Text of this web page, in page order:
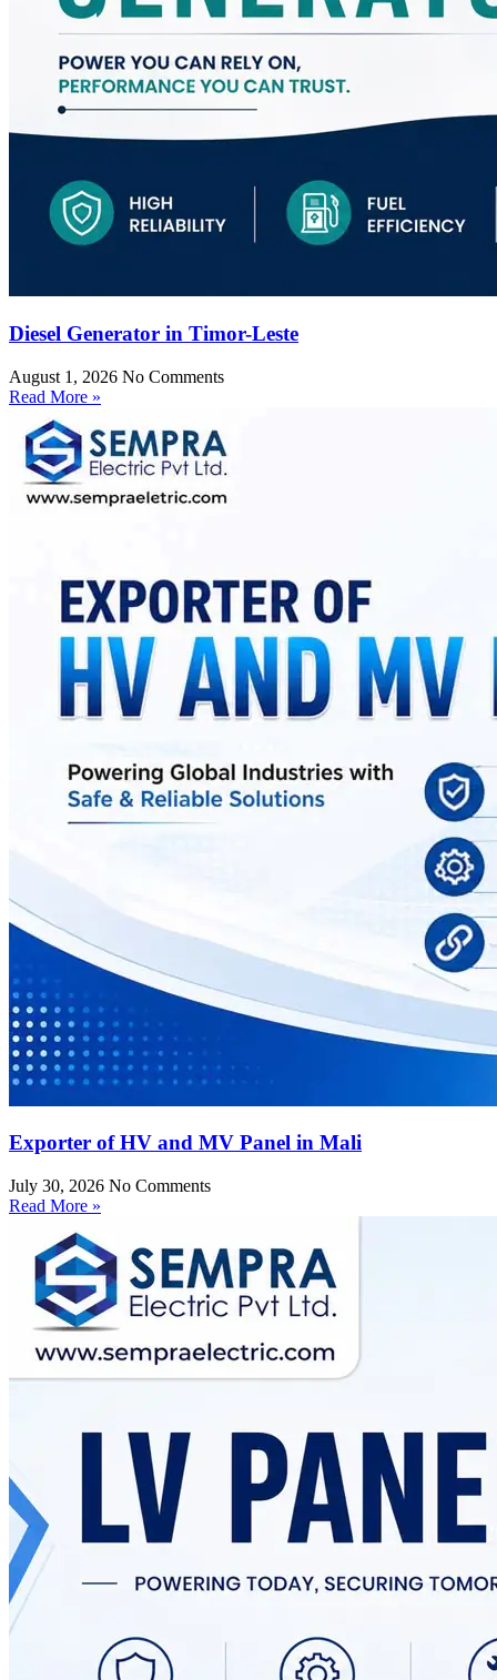
Diesel Generator in Timor-Leste
August 1, 2026 No Comments
Read More »
Exporter of HV and MV Panel in Mali
July 30, 2026 No Comments
Read More »